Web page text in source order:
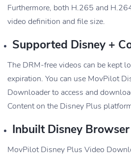
Furthermore, both H.265 and
video definition and file size.
Supported Disney +
The DRM-free videos can be kept
expiration. You can use MovPilot
Downloader to access and
Content on the Disney Plus
Inbuilt Disney Browser
MovPilot Disney Plus Video